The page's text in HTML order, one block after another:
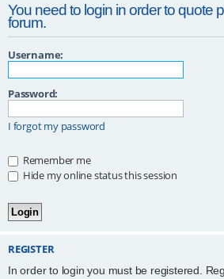
You need to login in order to quote
forum.
Username:
Password:
I forgot my password
Remember me
Hide my online status this session
REGISTER
In order to login you must be registered.